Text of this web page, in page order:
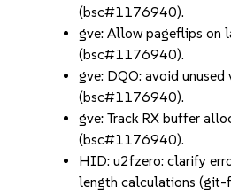
(bsc#1176940).
gve: Allow pageflips on
(bsc#1176940).
gve: DQO: avoid unused
(bsc#1176940).
gve: Track RX buffer
(bsc#1176940).
HID: u2fzero: clarify
length calculations (git-